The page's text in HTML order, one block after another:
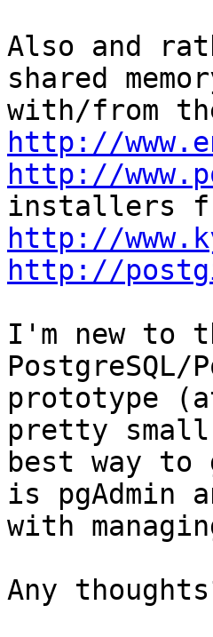
Also and
shared
http://
http://
http://
http://
I'm new to
prototype
pretty
best way
is pgAdmin
with
Any